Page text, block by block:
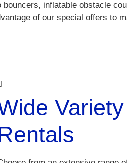
inflatable obstacle
of our special offers to